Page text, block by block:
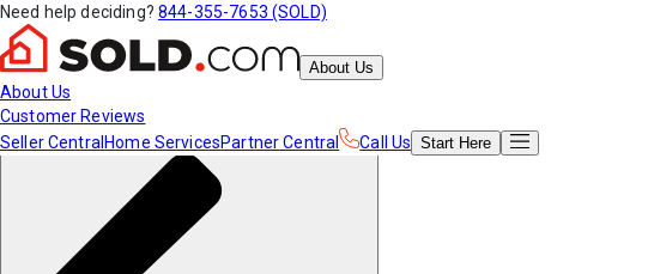
Need help deciding? 844-355-7653 (SOLD)
About Us
About Us
Customer Reviews
Seller Central Home ServicesPartner Central Call Us Start Here